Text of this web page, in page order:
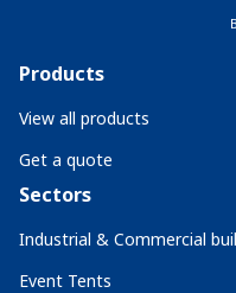
Products
View all products
Get a quote
Sectors
Industrial & Commercial
Event Tents